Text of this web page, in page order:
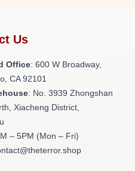
Us
Office: 600 W Broadway,
CA 92101
: No. 3939 Zhongshan
Xiacheng District,
– 5PM (Mon – Fri)